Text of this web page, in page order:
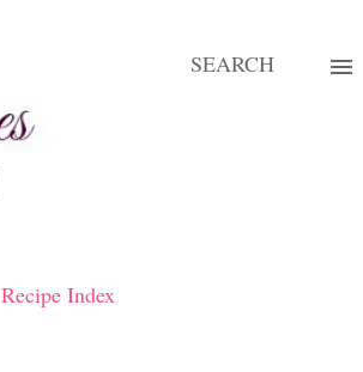
SEARCH
Recipe Index